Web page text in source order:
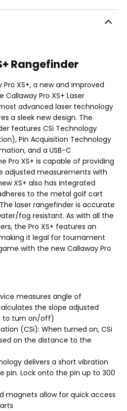
Rangefinder
XS+, a new and improved
Callaway Pro XS+ Laser
advanced laser technology
a sleek new design. The
features CSi Technology
Pin Acquisition Technology
and a USB-C
Pro XS+ is capable of providing
adjusted measurements with
XS+ also has integrated
to the metal golf cart
laser rangefinder is accurate
fog resistant. As with all the
the Pro XS+ features an
it legal for tournament
with the new Callaway Pro
measures angle of
the slope adjusted
to turn on/off)
(CSi): When turned on, CSi
on the distance to the
delivers a short vibration
pin. Lock onto the pin up to 300
magnets allow for quick access